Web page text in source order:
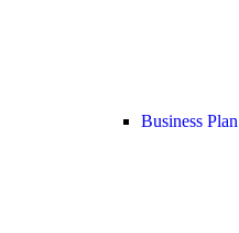
Business Plan